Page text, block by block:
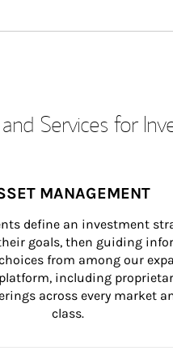
Services for
MANAGEMENT
define an investment
goals, then guiding
from among our
including
across every market
class.